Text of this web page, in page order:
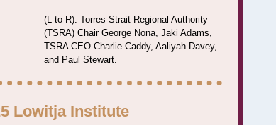
(L-to-R): Torres Strait Regional Authority
(TSRA) Chair George Nona, Jaki Adams,
TSRA CEO Charlie Caddy, Aaliyah Davey,
and Paul Stewart.
Lowitja Institute